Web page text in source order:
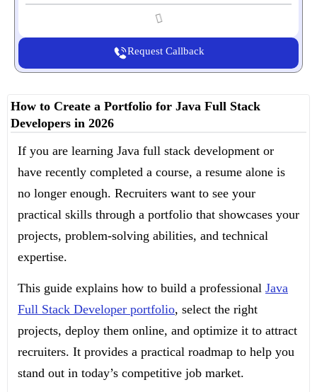
Request Callback
How to Create a Portfolio for Java Full Stack
Developers in 2026
If you are learning Java full stack development or
have recently completed a course, a resume alone is
no longer enough. Recruiters want to see your
practical skills through a portfolio that showcases your
projects, problem-solving abilities, and technical
expertise.
This guide explains how to build a professional Java
Full Stack Developer portfolio, select the right
projects, deploy them online, and optimize it to attract
recruiters. It provides a practical roadmap to help you
stand out in today’s competitive job market.